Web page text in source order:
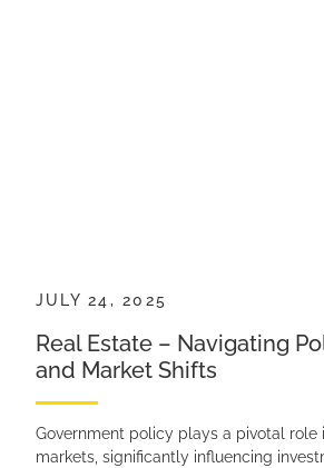
JULY 24, 2025
Real Estate – Navigating
and Market Shifts
Government policy plays a pivotal role
markets, significantly influencing